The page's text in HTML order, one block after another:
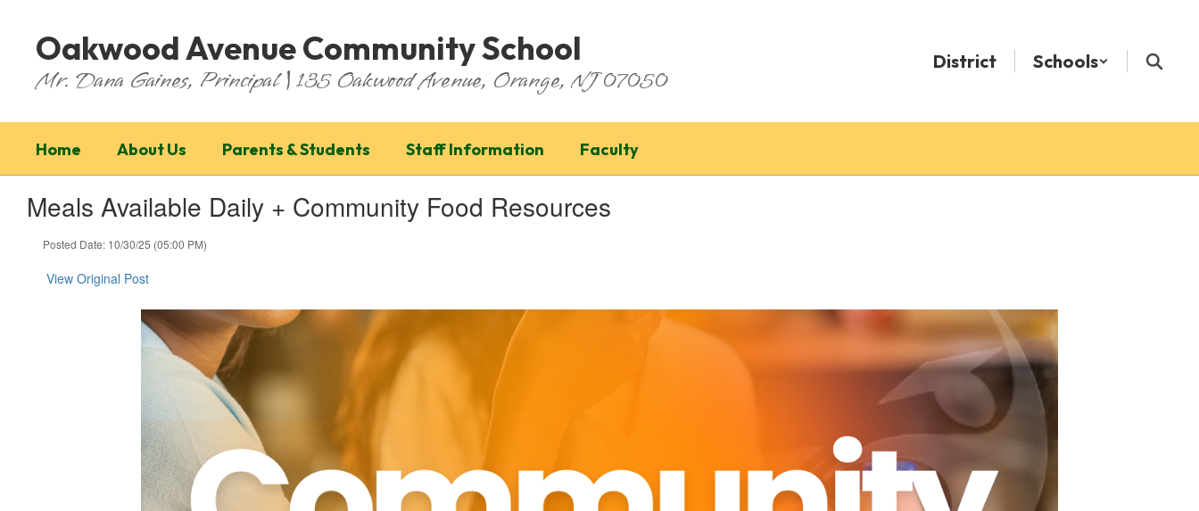
Oakwood Avenue Community School
Mr. Dana Gaines, Principal | 135 Oakwood Avenue, Orange, NJ 07050
District Schools
Home About Us Parents & Students Staff Information Faculty
Meals Available Daily + Community Food Resources
Posted Date: 10/30/25 (05:00 PM)
View Original Post